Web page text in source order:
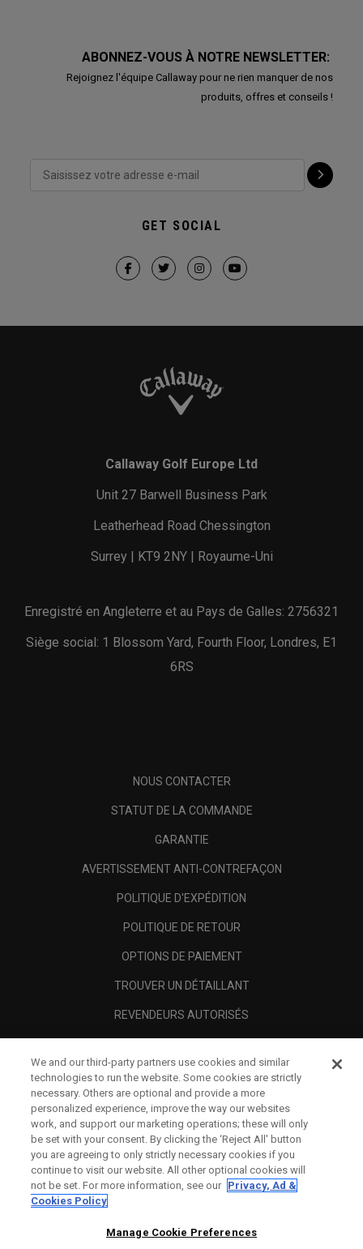
ABONNEZ-VOUS À NOTRE NEWSLETTER:
Rejoignez l'équipe Callaway pour ne rien manquer de nos
produits, offres et conseils !
GET SOCIAL
Callaway Golf Europe Ltd
Unit 27 Barwell Business Park
Leatherhead Road Chessington
Surrey | KT9 2NY | Royaume-Uni
Enregistré en Angleterre et au Pays de Galles: 2756321
Siège social: 1 Blossom Yard, Fourth Floor, Londres, E1
6RS
NOUS CONTACTER
STATUT DE LA COMMANDE
GARANTIE
AVERTISSEMENT ANTI-CONTREFAÇON
POLITIQUE D'EXPÉDITION
POLITIQUE DE RETOUR
OPTIONS DE PAIEMENT
TROUVER UN DÉTAILLANT
REVENDEURS AUTORISÉS
A PROPOS
MENTIONS LÉGALES
We and our third-party partners use cookies and similar
technologies to run the website. Some cookies are strictly
necessary. Others are optional and provide a more
personalized experience, improve the way our websites
work, and support our marketing operations; these will only
be set with your consent. By clicking the ‘Reject All' button
you are agreeing to only strictly necessary cookies if you
continue to visit our website. All other optional cookies will
not be set. For more information, see our Privacy, Ad &
Cookies Policy
Manage Cookie Preferences